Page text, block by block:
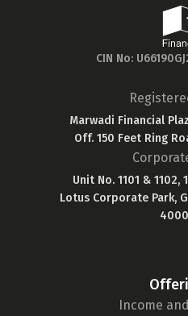
CIN No:
Marwadi Financial
Off. 150 Feet Ring
Unit No. 1101 & 1102,
Lotus Corporate Park,
Income